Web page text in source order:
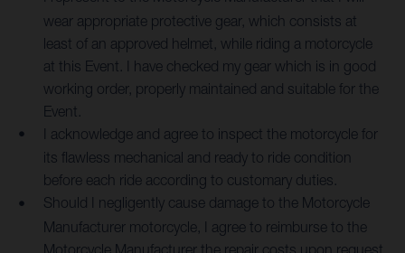
wear appropriate protective gear, which consists at
least of an approved helmet, while riding a motorcycle
at this Event. I have checked my gear which is in good
working order, properly maintained and suitable for the
Event.
I acknowledge and agree to inspect the motorcycle for
its flawless mechanical and ready to ride condition
before each ride according to customary duties.
Should I negligently cause damage to the Motorcycle
Manufacturer motorcycle, I agree to reimburse to the
Motorcycle Manufacturer the repair costs upon request.